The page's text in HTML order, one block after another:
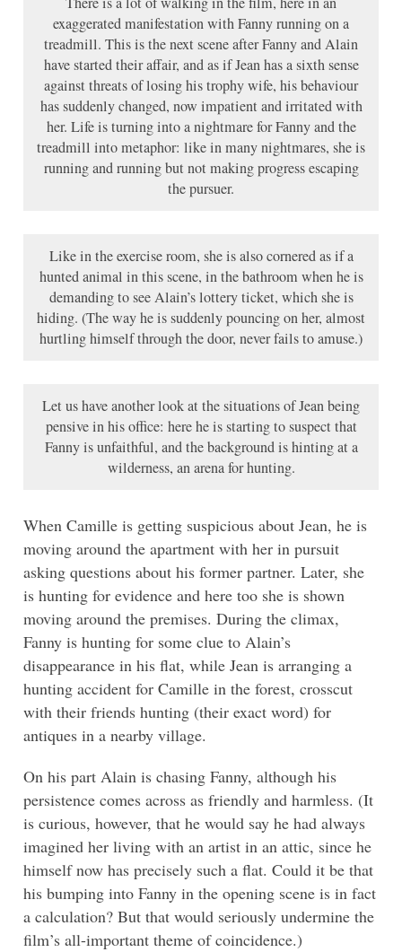
exaggerated manifestation with Fanny running on a
treadmill. This is the next scene after Fanny and Alain
have started their affair, and as if Jean has a sixth sense
against threats of losing his trophy wife, his behaviour
has suddenly changed, now impatient and irritated with
her. Life is turning into a nightmare for Fanny and the
treadmill into metaphor: like in many nightmares, she is
running and running but not making progress escaping
the pursuer.
Like in the exercise room, she is also cornered as if a
hunted animal in this scene, in the bathroom when he is
demanding to see Alain’s lottery ticket, which she is
hiding. (The way he is suddenly pouncing on her, almost
hurtling himself through the door, never fails to amuse.)
Let us have another look at the situations of Jean being
pensive in his office: here he is starting to suspect that
Fanny is unfaithful, and the background is hinting at a
wilderness, an arena for hunting.
When Camille is getting suspicious about Jean, he is
moving around the apartment with her in pursuit
asking questions about his former partner. Later, she
is hunting for evidence and here too she is shown
moving around the premises. During the climax,
Fanny is hunting for some clue to Alain’s
disappearance in his flat, while Jean is arranging a
hunting accident for Camille in the forest, crosscut
with their friends hunting (their exact word) for
antiques in a nearby village.
On his part Alain is chasing Fanny, although his
persistence comes across as friendly and harmless. (It
is curious, however, that he would say he had always
imagined her living with an artist in an attic, since he
himself now has precisely such a flat. Could it be that
his bumping into Fanny in the opening scene is in fact
a calculation? But that would seriously undermine the
film’s all-important theme of coincidence.)